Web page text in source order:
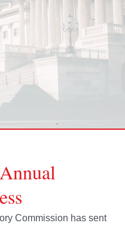
Commission has sent